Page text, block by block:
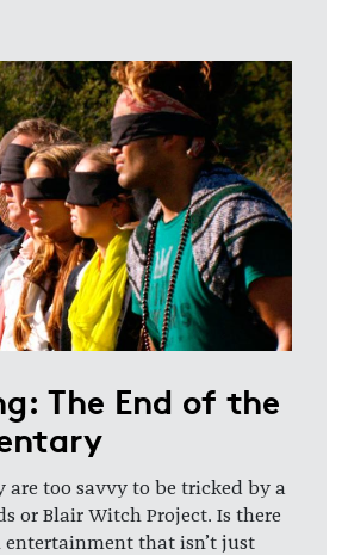
The End of the
are too savvy to be tricked by a
or Blair Witch Project. Is there
that isn’t just